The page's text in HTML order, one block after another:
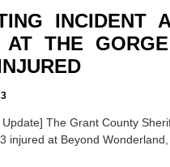
INCIDENT
AT THE
The Grant County
injured at Beyond